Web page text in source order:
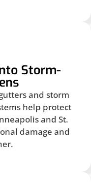
Storm-
and storm
help protect
and St.
damage and